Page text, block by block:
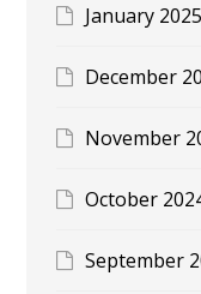
January 2025
December
November
October
September